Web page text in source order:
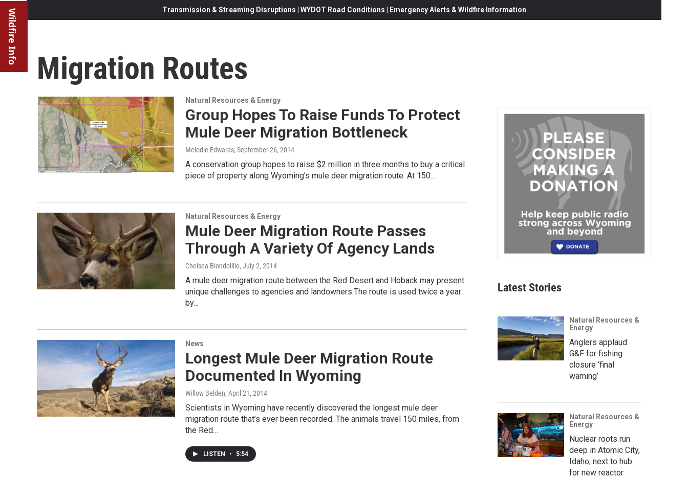
Wildfire Info Transmission & Streaming Disruptions | WYDOT Road Conditions | Emergency Alerts & Wildfire Information
Migration Routes
Natural Resources & Energy
Group Hopes To Raise Funds To Protect
Mule Deer Migration Bottleneck
Melodie Edwards, September 26, 2014
A conservation group hopes to raise $2 million in three months to buy a critical
piece of property along Wyoming’s mule deer migration route. At 150…
Natural Resources & Energy
Mule Deer Migration Route Passes
Through A Variety Of Agency Lands
Chelsea Biondolillo, July 2, 2014
A mule deer migration route between the Red Desert and Hoback may present
unique challenges to agencies and landowners.The route is used twice a year
by…
News
Longest Mule Deer Migration Route
Documented In Wyoming
Willow Belden, April 21, 2014
Scientists in Wyoming have recently discovered the longest mule deer
migration route that’s ever been recorded. The animals travel 150 miles, from
the Red…
LISTEN • 5:54
Latest Stories
Natural Resources &
Energy
Anglers applaud
G&F for fishing
closure ‘final
warning’
Natural Resources &
Energy
Nuclear roots run
deep in Atomic City,
Idaho, next to hub
for new reactor